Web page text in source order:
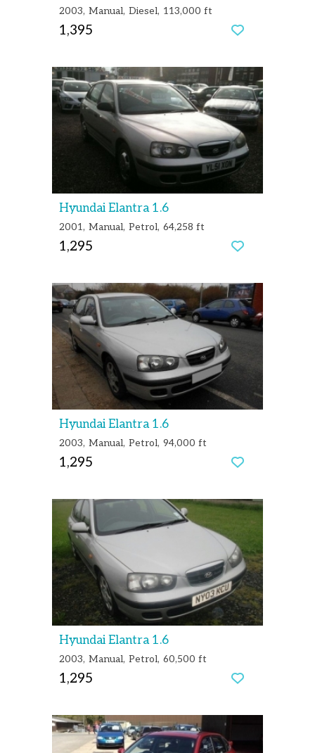
2003 Manual Diesel 113,000 ft
1,395
Hyundai Elantra 1.6
2001 Manual Petrol 64,258 ft
1,295
Hyundai Elantra 1.6
2003 Manual Petrol 94,000 ft
1,295
Hyundai Elantra 1.6
2003 Manual Petrol 60,500 ft
1,295